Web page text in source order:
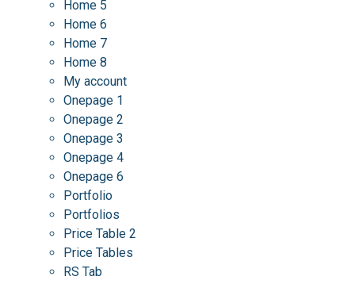
Home 5
Home 6
Home 7
Home 8
My account
Onepage 1
Onepage 2
Onepage 3
Onepage 4
Onepage 6
Portfolio
Portfolios
Price Table 2
Price Tables
RS Tab